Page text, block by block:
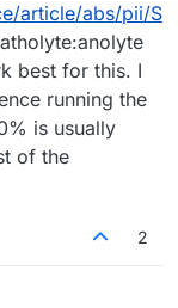
article/abs/pii/S
best for this. I
running the
is usually
of the
2